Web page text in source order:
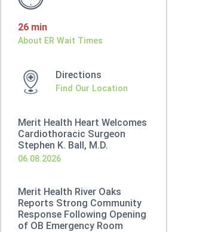
26 min
About ER Wait Times
Directions
Find Our Location
Merit Health Heart Welcomes
Cardiothoracic Surgeon
Stephen K. Ball, M.D.
06.08.2026
Merit Health River Oaks
Reports Strong Community
Response Following Opening
of OB Emergency Room